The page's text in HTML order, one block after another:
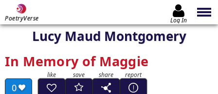
PoetryVerse Log In
Lucy Maud Montgomery
In Memory of Maggie
0